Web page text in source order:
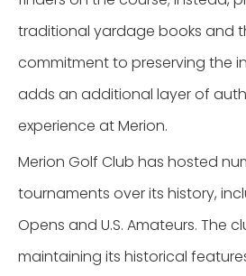
traditional yardage books and
commitment to preserving the
adds an additional layer of
experience at Merion.
Merion Golf Club has hosted
tournaments over its history,
Opens and U.S. Amateurs. The
maintaining its historical